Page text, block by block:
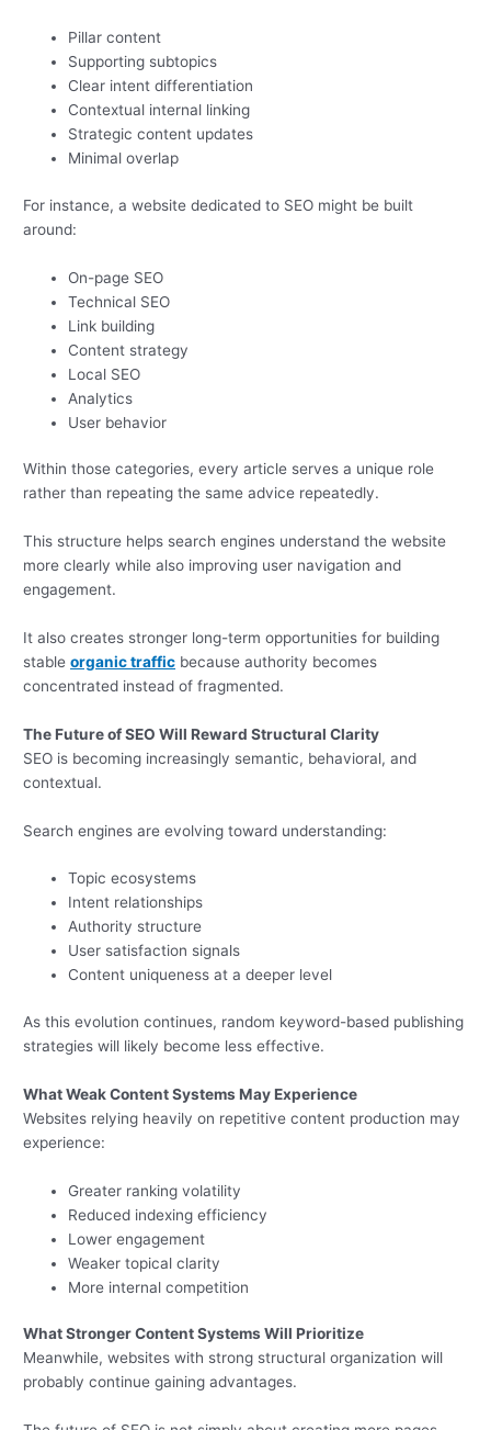
Pillar content
Supporting subtopics
Clear intent differentiation
Contextual internal linking
Strategic content updates
Minimal overlap
For instance, a website dedicated to SEO might be built
around:
On-page SEO
Technical SEO
Link building
Content strategy
Local SEO
Analytics
User behavior
Within those categories, every article serves a unique role
rather than repeating the same advice repeatedly.
This structure helps search engines understand the website
more clearly while also improving user navigation and
engagement.
It also creates stronger long-term opportunities for building
stableorganic traffic because authority becomes
concentrated instead of fragmented.
The Future of SEO Will Reward Structural Clarity
SEO is becoming increasingly semantic, behavioral, and
contextual.
Search engines are evolving toward understanding:
Topic ecosystems
Intent relationships
Authority structure
User satisfaction signals
Content uniqueness at a deeper level
As this evolution continues, random keyword-based publishing
strategies will likely become less effective.
What Weak Content Systems May Experience
Websites relying heavily on repetitive content production may
experience:
Greater ranking volatility
Reduced indexing efficiency
Lower engagement
Weaker topical clarity
More internal competition
What Stronger Content Systems Will Prioritize
Meanwhile, websites with strong structural organization will
probably continue gaining advantages.